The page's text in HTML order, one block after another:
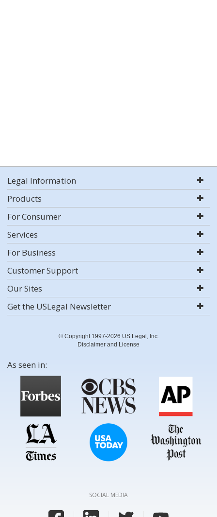
Legal Information
Products
For Consumer
Services
For Business
Customer Support
Our Sites
Get the USLegal Newsletter
© Copyright 1997-2026 US Legal, Inc.
Disclaimer and License
As seen in:
SOCIAL MEDIA